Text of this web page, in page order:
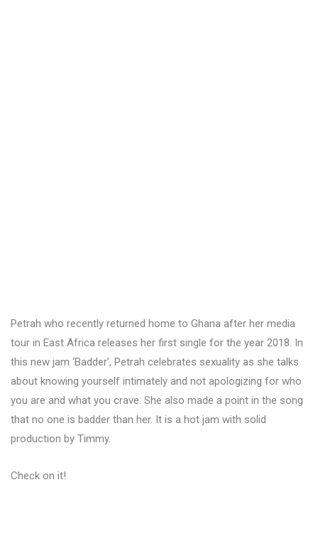
Petrah who recently returned home to Ghana after her media
tour in East Africa releases her first single for the year 2018. In
this new jam ‘Badder’, Petrah celebrates sexuality as she talks
about knowing yourself intimately and not apologizing for who
you are and what you crave. She also made a point in the song
that no one is badder than her. It is a hot jam with solid
production by Timmy.
Check on it!